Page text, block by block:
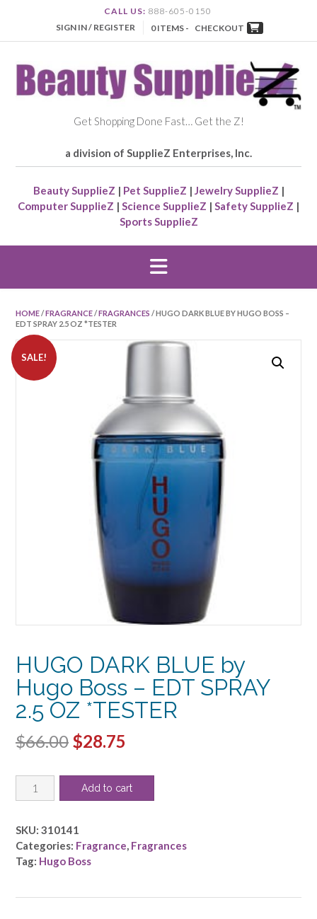
CALL US: 888-605-0150
SIGN IN / REGISTER
0 ITEMS - CHECKOUT
Get Shopping Done Fast… Get the Z!
a division of SupplieZ Enterprises, Inc.
Beauty SupplieZ | Pet SupplieZ | Jewelry SupplieZ |
Computer SupplieZ | Science SupplieZ | Safety SupplieZ |
Sports SupplieZ
HOME/FRAGRANCE/FRAGRANCES / HUGO DARK BLUE BY HUGO BOSS –
EDT SPRAY 2.5 OZ *TESTER
SALE!
HUGO DARK BLUE by
Hugo Boss – EDT SPRAY
2.5 OZ *TESTER
$66.00 Original
was:
$28.75
is:
HUGO
DARK
by
Hugo
Boss
Add to cart
SKU: 310141
Categories: Fragrance, Fragrances
Tag: Hugo Boss